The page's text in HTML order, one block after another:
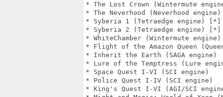
* The Lost Crown (Wintermute
* The Neverhood (Neverhood engine)
* Syberia 1 (Tetraedge engine) [*]
* Syberia 2 (Tetraedge engine) [*]
* WhiteChamber (Wintermute engine)
* Flight of the Amazon Queen
* Inherit the Earth (SAGA engine)
* Lure of the Temptress (Lure
* Space Quest I-VI (SCI engine)
* Police Quest I-IV (SCI engine)
* King's Quest I-VI (AGI/SCI